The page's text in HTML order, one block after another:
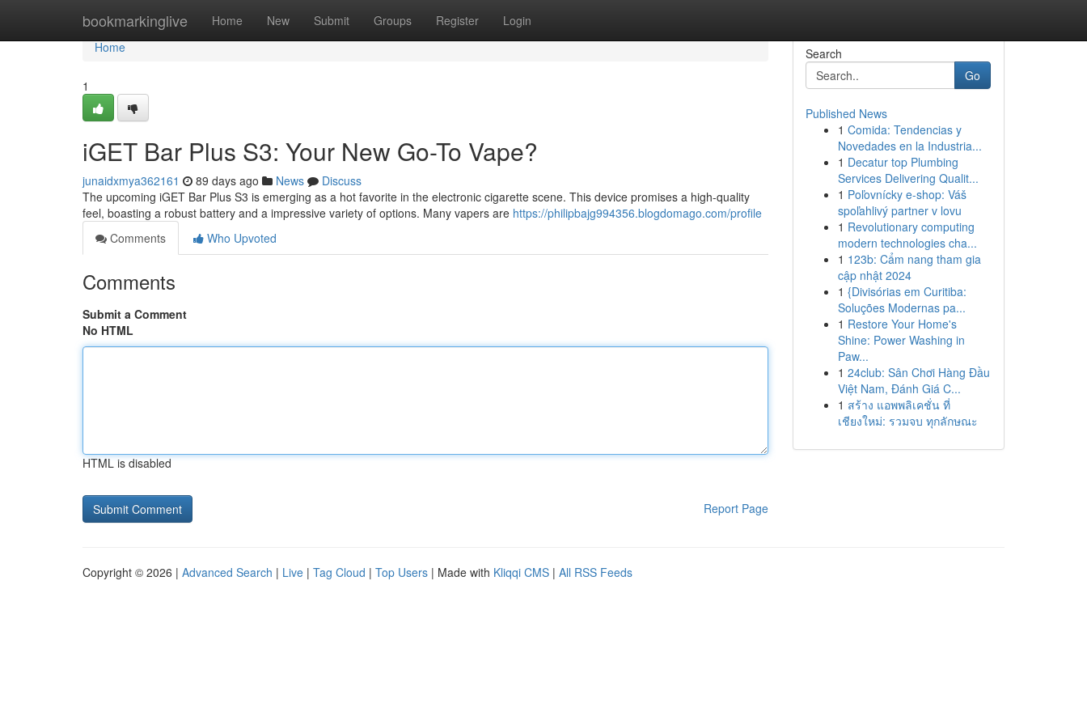
bookmarkinglive Home New Submit Groups Register Login
Home
Home
1
iGET Bar Plus S3: Your New Go-To Vape?
junaidxmya362161 89 days ago News
Discuss
The upcoming iGET Bar Plus S3 is emerging as a hot favorite in the electronic cigarette scene. This device promises a high-quality
feel, boasting a robust battery and a impressive variety of options. Many vapers are https://philipbajg994356.blogdomago.com/profile
Comments
Who Upvoted
Comments
Submit a Comment
No HTML
HTML is disabled
Report Page
Search
Go
Published News
1 Comida: Tendencias y
Novedades en la Industria...
1 Decatur top Plumbing
Services Delivering Qualit...
1 Poľovnícky e-shop: Váš
spoľahlivý partner v lovu
1 Revolutionary computing
modern technologies cha...
1 123b: Cẩm nang tham gia
cập nhật 2024
1 {Divisórias em Curitiba:
Soluções Modernas pa...
1 Restore Your Home's
Shine: Power Washing in
Paw...
1 24club: Sân Chơi Hàng Đầu
Việt Nam, Đánh Giá C...
1 สร้าง แอพพลิเคชั่น ที่
เชียงใหม่: รวมจบ ทุกลักษณะ
Copyright © 2026 | Advanced Search | Live | Tag Cloud | Top Users | Made with Kliqqi CMS | All RSS Feeds